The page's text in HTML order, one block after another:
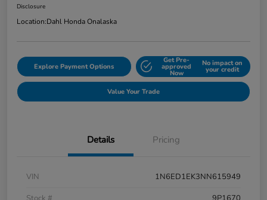
Disclosure
Location:Dahl Honda Onalaska
Explore Payment Options
Get Pre-
approved
Now
No impact on
your credit
Value Your Trade
Details Pricing
VIN
1N6ED1EK3NN615949